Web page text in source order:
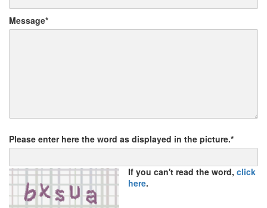
Message*
Please enter here the word as displayed in the picture.*
If you can't read the word, click
here.